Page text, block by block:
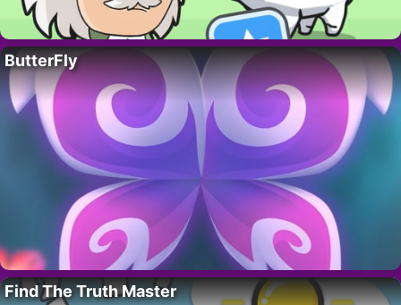
ButterFly
Find The Truth Master